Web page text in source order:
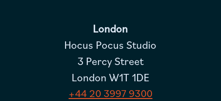
London
Hocus Pocus Studio
3 Percy Street
London W1T 1DE
+44 20 3997 9300